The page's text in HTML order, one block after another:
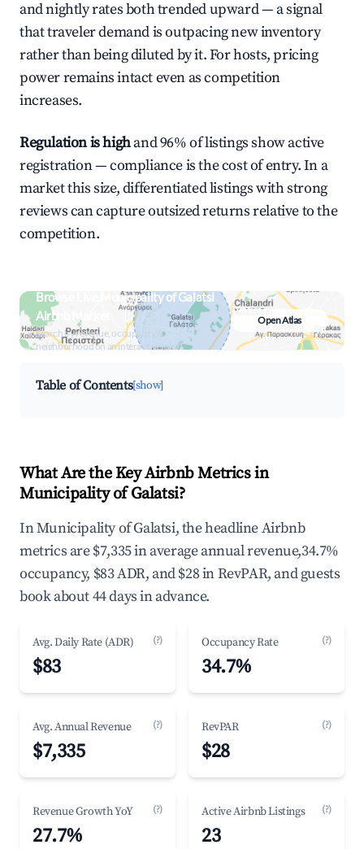
and nightly rates both trended upward — a signal
that traveler demand is outpacing new inventory
rather than being diluted by it. For hosts, pricing
power remains intact even as competition
increases.
Regulation is highand 96% of listings show active
registration — compliance is the cost of entry. In a
market this size, differentiated listings with strong
reviews can capture outsized returns relative to the
competition.
Browse Live Municipality of Galatsi
Airbnb Market
Search by revenue, occupancy &
neighborhood on an interactive map
Open Atlas
Table of Contents[show]
What Are the Key Airbnb Metrics in
Municipality of Galatsi?
In Municipality of Galatsi, the headline Airbnb
metrics are $7,335 in average annual revenue,34.7%
occupancy, $83 ADR, and $28 in RevPAR, and guests
book about 44 days in advance.
Avg. Daily Rate (ADR) (?)
$83
Occupancy Rate (?)
34.7%
Avg. Annual Revenue (?)
$7,335
RevPAR (?)
$28
Revenue Growth YoY (?)
27.7%
Active Airbnb Listings (?)
23